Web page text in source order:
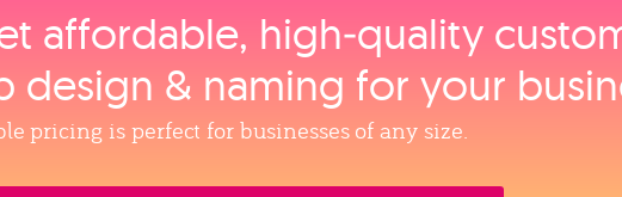
affordable, high‑quality
design & naming for your
pricing is perfect for businesses of any size.